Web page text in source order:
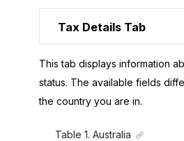
Tax Details Tab
This tab displays information
status. The available fields
the country you are in.
Table 1. Australia